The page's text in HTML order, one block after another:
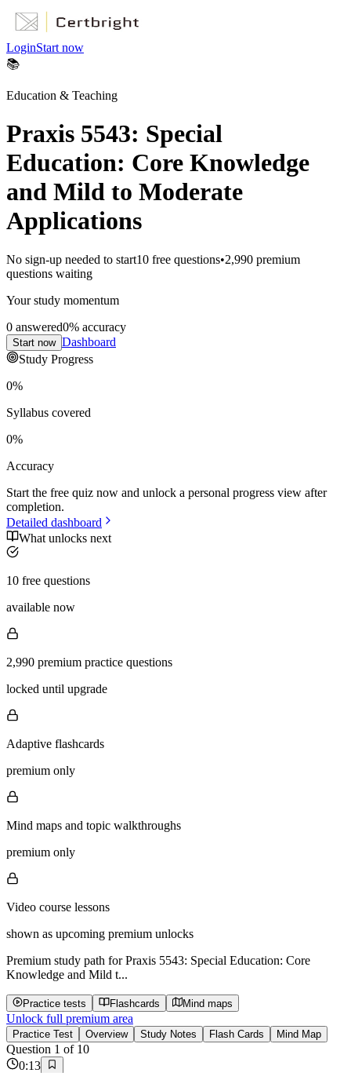
LoginStart now
📚
Education & Teaching
Praxis 5543: Special
Education: Core Knowledge
and Mild to Moderate
Applications
No sign-up needed to start10 free questions•2,990 premium
questions waiting
Your study momentum
0 answered0% accuracy
Start now Dashboard
Study Progress
0%
Syllabus covered
0%
Accuracy
Start the free quiz now and unlock a personal progress view after
completion.
Detailed dashboard
What unlocks next
10 free questions
available now
2,990 premium practice questions
locked until upgrade
Adaptive flashcards
premium only
Mind maps and topic walkthroughs
premium only
Video course lessons
shown as upcoming premium unlocks
Premium study path forPraxis 5543: Special Education: Core
Knowledge and Mild t...
Practice tests Flashcards Mind maps
Unlock full premium area
Practice Test Overview Study Notes Flash Cards Mind Map
Question 1 of 10
0:13